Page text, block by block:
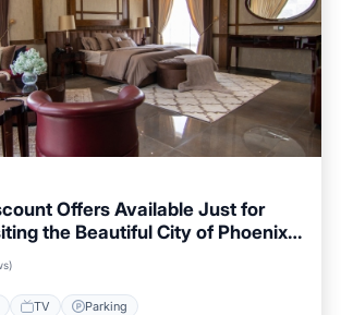
Offers Available Just for
the Beautiful City of Phoenix,
TV Parking